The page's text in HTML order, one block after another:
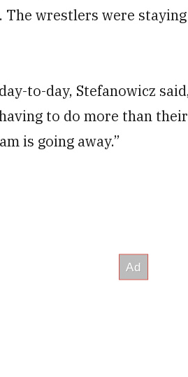
The wrestlers were
to-day, Stefanowicz
to do more than
is going away.”